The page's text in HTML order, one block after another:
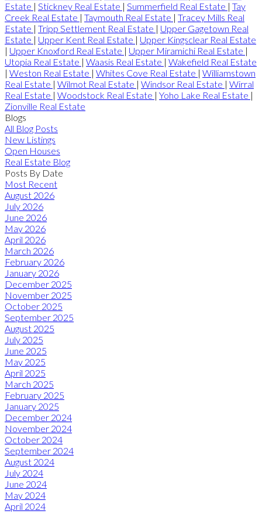
Estate | Stickney Real Estate | Summerfield Real Estate | Tay
Creek Real Estate | Taymouth Real Estate | Tracey Mills Real
Estate | Tripp Settlement Real Estate | Upper Gagetown Real
Estate | Upper Kent Real Estate | Upper Kingsclear Real Estate
| Upper Knoxford Real Estate | Upper Miramichi Real Estate |
Utopia Real Estate | Waasis Real Estate | Wakefield Real Estate
| Weston Real Estate | Whites Cove Real Estate | Williamstown
Real Estate | Wilmot Real Estate | Windsor Real Estate | Wirral
Real Estate | Woodstock Real Estate | Yoho Lake Real Estate |
Zionville Real Estate
Blogs
All Blog Posts
New Listings
Open Houses
Real Estate Blog
Posts By Date
Most Recent
August 2026
July 2026
June 2026
May 2026
April 2026
March 2026
February 2026
January 2026
December 2025
November 2025
October 2025
September 2025
August 2025
July 2025
June 2025
May 2025
April 2025
March 2025
February 2025
January 2025
December 2024
November 2024
October 2024
September 2024
August 2024
July 2024
June 2024
May 2024
April 2024